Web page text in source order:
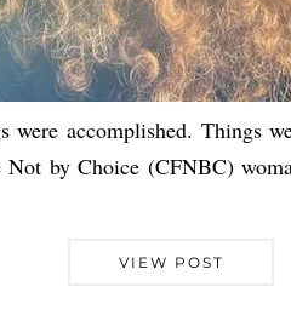
were accomplished. Things
by Choice (CFNBC)
VIEW POST